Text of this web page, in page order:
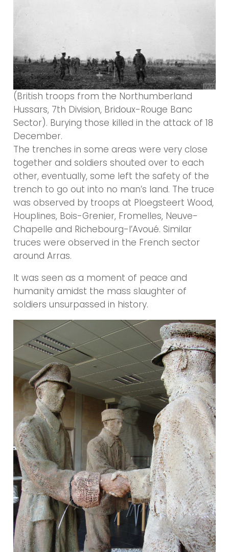
(British troops from the Northumberland
Hussars, 7th Division, Bridoux-Rouge Banc
Sector). Burying those killed in the attack of 18
December.
The trenches in some areas were very close
together and soldiers shouted over to each
other, eventually, some left the safety of the
trench to go out into no man’s land. The truce
was observed by troops at Ploegsteert Wood,
Houplines, Bois-Grenier, Fromelles, Neuve-
Chapelle and Richebourg-l’Avoué. Similar
truces were observed in the French sector
around Arras.
It was seen as a moment of peace and
humanity amidst the mass slaughter of
soldiers unsurpassed in history.